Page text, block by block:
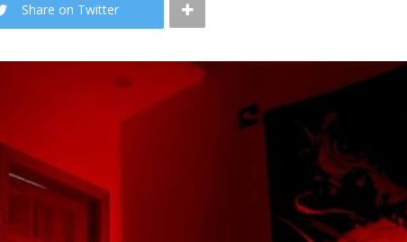
Share on Twitter